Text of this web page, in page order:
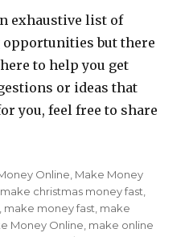
exhaustive list of
but there
to help you get
or ideas that
you, feel free to share
Online Make Money
make christmas money fast
make money fast make
Money Online make online